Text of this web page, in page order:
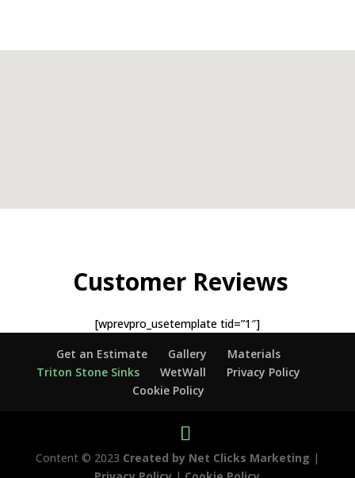
Customer Reviews
[wprevpro_usetemplate tid=”1″]
Get an Estimate
Gallery
Materials
Triton Stone Sinks
WetWall
Privacy Policy
Cookie Policy
Content © 2023 Created by Net Clicks Marketing |